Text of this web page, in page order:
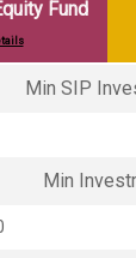
Fund
Min SIP
Min